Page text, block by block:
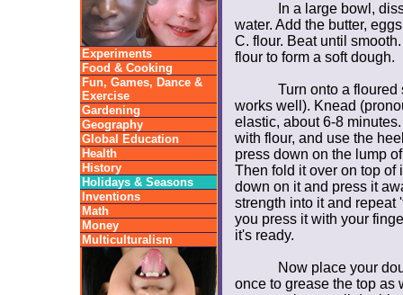
Experiments
Food & Cooking
Fun, Games, Dance &
Exercise
Gardening
Geography
Global Education
Health
History
Holidays & Seasons
Inventions
Math
Money
Multiculturalism
In a large bowl,
water. Add the butter,
C. flour. Beat until
flour to form a soft dough.
Turn onto a floured
works well). Knead
elastic, about 6-8
with flour, and use the
press down on the lump
Then fold it over on top of
down on it and press it
strength into it and repeat
you press it with your
it's ready.
Now place your
once to grease the top as